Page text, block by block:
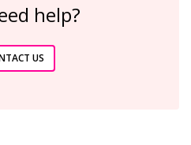
help?
US